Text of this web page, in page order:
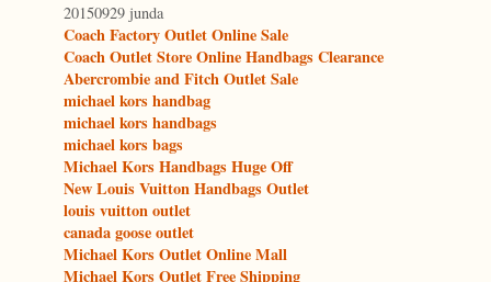
20150929 junda
Coach Factory Outlet Online Sale
Coach Outlet Store Online Handbags Clearance
Abercrombie and Fitch Outlet Sale
michael kors handbag
michael kors handbags
michael kors bags
Michael Kors Handbags Huge Off
New Louis Vuitton Handbags Outlet
louis vuitton outlet
canada goose outlet
Michael Kors Outlet Online Mall
Michael Kors Outlet Free Shipping